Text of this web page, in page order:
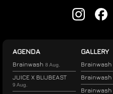
AGENDA
Brainwash 8 Aug.
JUICE X BLIJBEAST
9 Aug.
GALLERY
Brainwash
Brainwash
Brainwash